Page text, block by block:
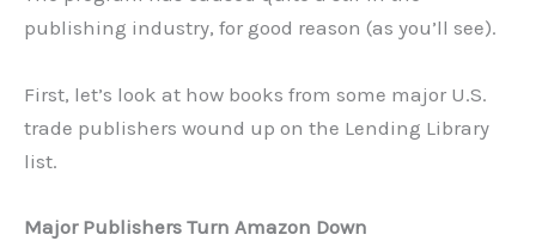
publishing industry, for good reason (as you’ll see).
First, let’s look at how books from some major U.S.
trade publishers wound up on the Lending Library
list.
Major Publishers Turn Amazon Down